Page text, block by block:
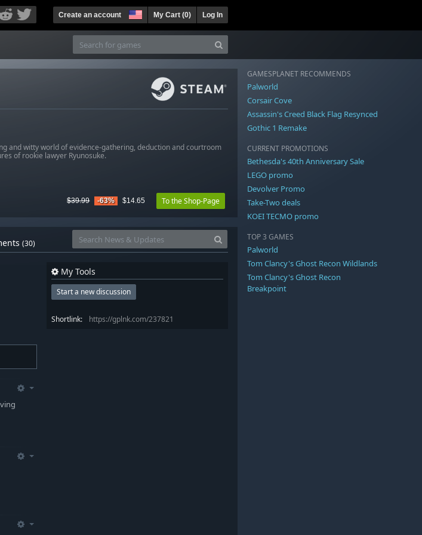
Create an account My Cart (0) Log In
and witty world of evidence-gathering, deduction and courtroom
of rookie lawyer Ryunosuke.
$39.99 -63% $14.65 To the Shop-Page
(30)
My Tools
Start a new discussion
Shortlink: https://gplnk.com/237821
GAMESPLANET RECOMMENDS
Palworld
Corsair Cove
Assassin's Creed Black Flag Resynced
Gothic 1 Remake
CURRENT PROMOTIONS
Bethesda's 40th Anniversary Sale
LEGO promo
Devolver Promo
Take-Two deals
KOEI TECMO promo
TOP 3 GAMES
Palworld
Tom Clancy's Ghost Recon Wildlands
Tom Clancy's Ghost Recon
Breakpoint